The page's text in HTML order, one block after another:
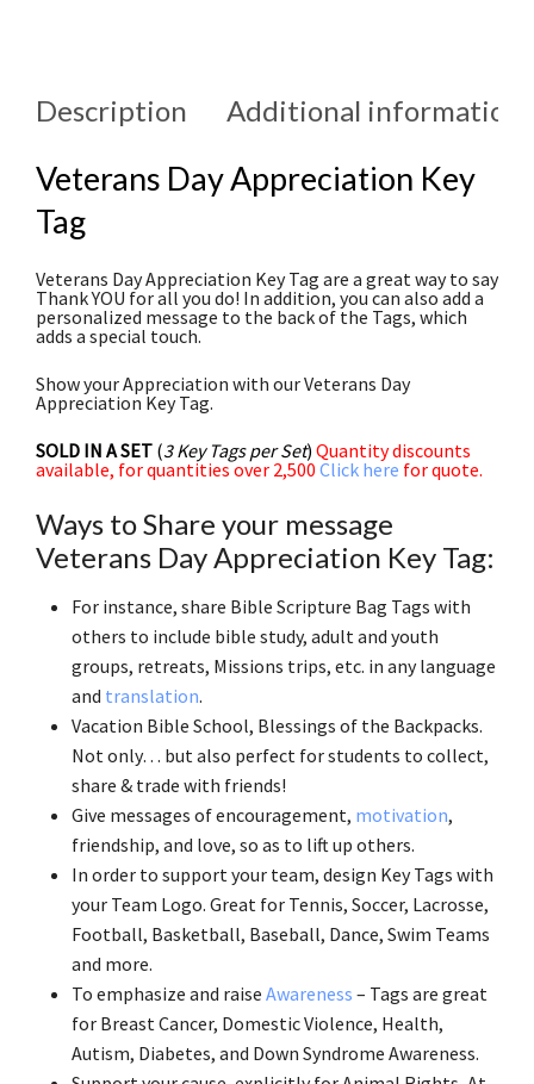
Description Additional information
Veterans Day Appreciation Key
Tag
Veterans Day Appreciation Key Tag are a great way to say
Thank YOU for all you do! In addition, you can also add a
personalized message to the back of the Tags, which
adds a special touch.
Show your Appreciation with our Veterans Day
Appreciation Key Tag.
SOLD IN A SET (3 Key Tags per Set) Quantity discounts
available, for quantities over 2,500 Click here for quote.
Ways to Share your message
Veterans Day Appreciation Key Tag:
For instance, share Bible Scripture Bag Tags with
others to include bible study, adult and youth
groups, retreats, Missions trips, etc. in any language
and translation.
Vacation Bible School, Blessings of the Backpacks.
Not only… but also perfect for students to collect,
share & trade with friends!
Give messages of encouragement, motivation,
friendship, and love, so as to lift up others.
In order to support your team, design Key Tags with
your Team Logo. Great for Tennis, Soccer, Lacrosse,
Football, Basketball, Baseball, Dance, Swim Teams
and more.
To emphasize and raise Awareness – Tags are great
for Breast Cancer, Domestic Violence, Health,
Autism, Diabetes, and Down Syndrome Awareness.